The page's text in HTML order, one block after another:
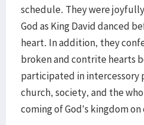
schedule. They were
God as King David danced
heart. In addition, they
broken and contrite hearts
participated in intercessory
church, society, and the
coming of God’s kingdom